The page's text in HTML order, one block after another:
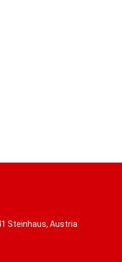
Steinhaus, Austria